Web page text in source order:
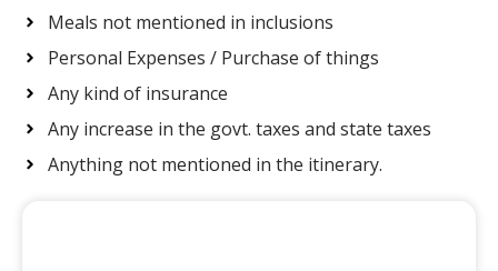
Meals not mentioned in inclusions
Personal Expenses / Purchase of things
Any kind of insurance
Any increase in the govt. taxes and state taxes
Anything not mentioned in the itinerary.